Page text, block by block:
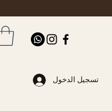
تسجيل الدخول